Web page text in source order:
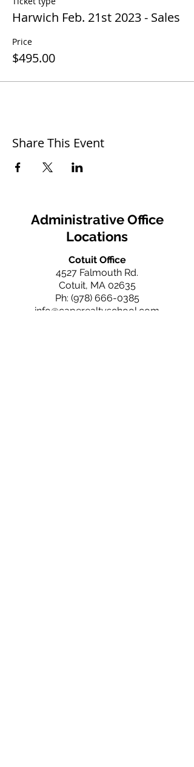
Harwich Feb. 21st 2023 - Sales
Price
$495.00
Share This Event
Administrative Office
Locations
Cotuit Office
4527 Falmouth Rd.
Cotuit, MA 02635
Ph: (978) 666-0385
info@caperealtyschool.com